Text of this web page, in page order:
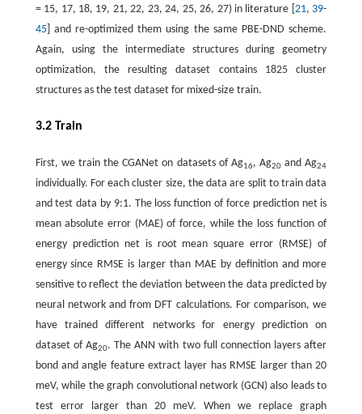
= 15, 17, 18, 19, 21, 22, 23, 24, 25, 26, 27) in literature [ 21, 39-
45] and re-optimized them using the same PBE-DND scheme.
Again, using the intermediate structures during geometry
optimization, the resulting dataset contains 1825 cluster
structures as the test dataset for mixed-size train.
3.2 Train
First, we train the CGANet on datasets of Ag16, Ag20 and Ag24
individually. For each cluster size, the data are split to train data
and test data by 9:1. The loss function of force prediction net is
mean absolute error (MAE) of force, while the loss function of
energy prediction net is root mean square error (RMSE) of
energy since RMSE is larger than MAE by definition and more
sensitive to reflect the deviation between the data predicted by
neural network and from DFT calculations. For comparison, we
have trained different networks for energy prediction on
dataset of Ag20. The ANN with two full connection layers after
bond and angle feature extract layer has RMSE larger than 20
meV, while the graph convolutional network (GCN) also leads to
test error larger than 20 meV. When we replace graph